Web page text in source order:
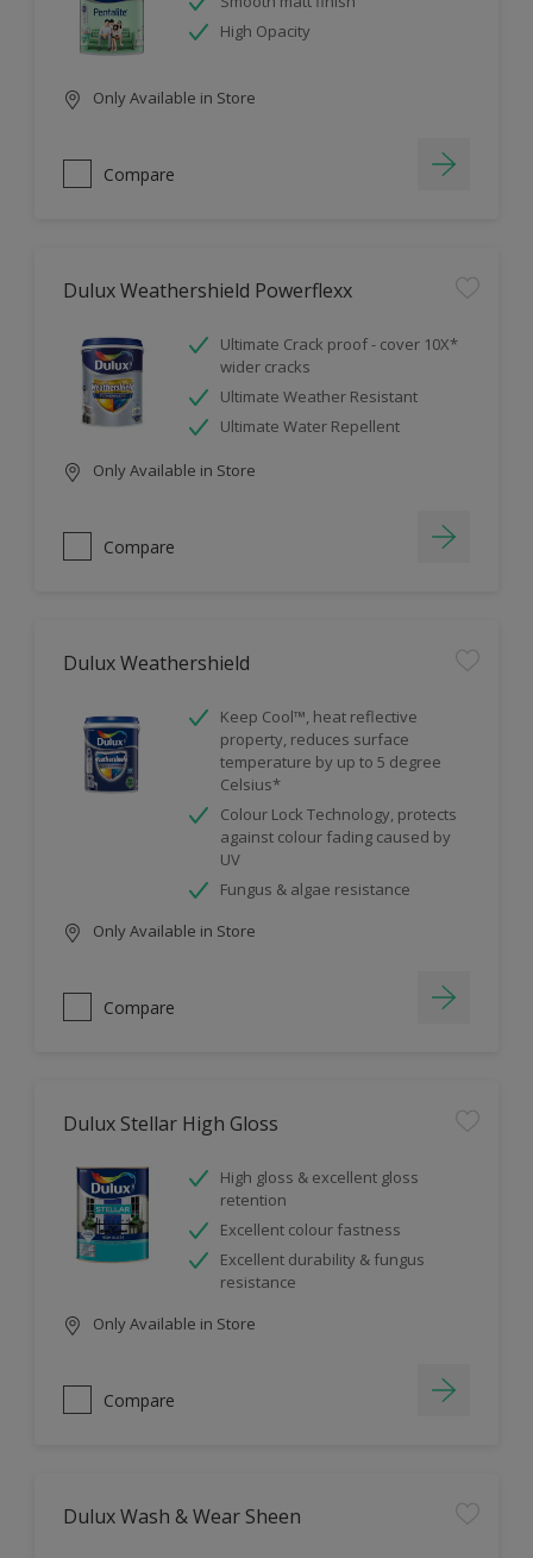
High Opacity
Only Available in Store
Compare
Dulux Weathershield Powerflexx
Ultimate Crack proof - cover 10X*
wider cracks
Ultimate Weather Resistant
Ultimate Water Repellent
Only Available in Store
Compare
Dulux Weathershield
Keep Cool™, heat reflective
property, reduces surface
temperature by up to 5 degree
Celsius*
Colour Lock Technology, protects
against colour fading caused by
UV
Fungus & algae resistance
Only Available in Store
Compare
Dulux Stellar High Gloss
High gloss & excellent gloss
retention
Excellent colour fastness
Excellent durability & fungus
resistance
Only Available in Store
Compare
Dulux Wash & Wear Sheen